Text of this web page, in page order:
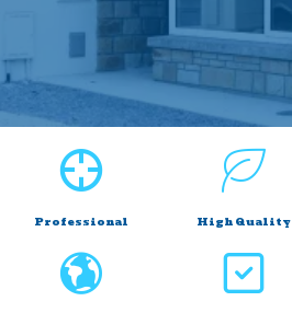
Professional High Quality